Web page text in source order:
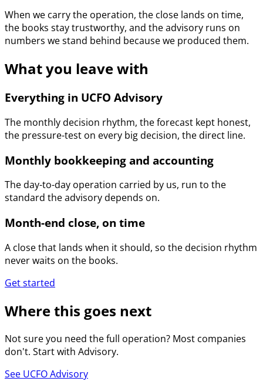
When we carry the operation, the close lands on time,
the books stay trustworthy, and the advisory runs on
numbers we stand behind because we produced them.
What you leave with
Everything in UCFO Advisory
The monthly decision rhythm, the forecast kept honest,
the pressure-test on every big decision, the direct line.
Monthly bookkeeping and accounting
The day-to-day operation carried by us, run to the
standard the advisory depends on.
Month-end close, on time
A close that lands when it should, so the decision rhythm
never waits on the books.
Get started
Where this goes next
Not sure you need the full operation? Most companies
don't. Start with Advisory.
See UCFO Advisory